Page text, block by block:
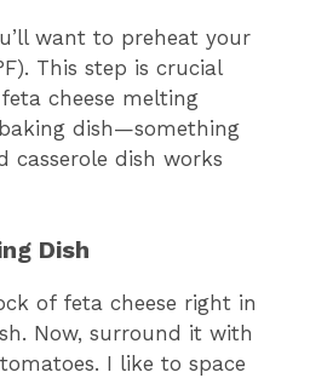
want to preheat your
This step is crucial
cheese melting
dish—something
casserole dish works
Dish
of feta cheese right in
Now, surround it with
I like to space